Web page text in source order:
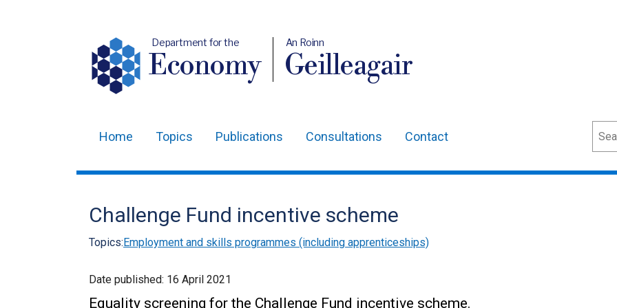
Department for the
Economy
An Roinn
Geilleagair
navigation
Home Topics Publications Consultations Contact
Challenge Fund incentive scheme
Topics:Employment and skills programmes (including apprenticeships)
Date published: 16 April 2021
Equality screening for the Challenge Fund incentive scheme.